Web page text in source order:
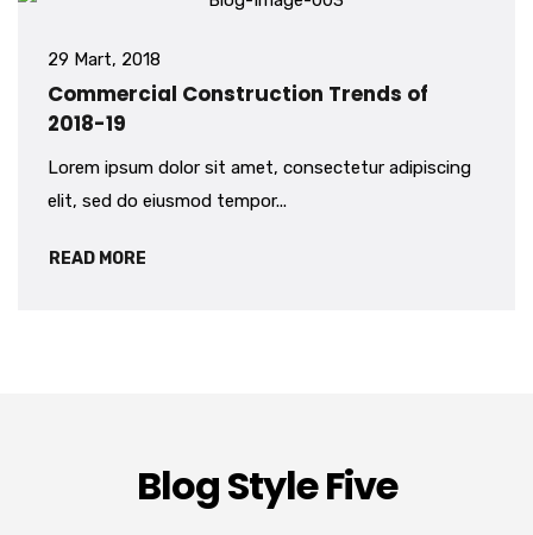
29 Mart, 2018
Commercial Construction Trends of
2018-19
Lorem ipsum dolor sit amet, consectetur adipiscing
elit, sed do eiusmod tempor...
READ MORE
Blog Style Five